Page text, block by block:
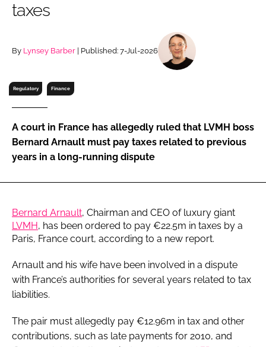
Remember me
taxes
By Lynsey Barber | Published: 7-Jul-2026
Regulatory Finance
A court in France has allegedly ruled that LVMH boss
Bernard Arnault must pay taxes related to previous
years in a long-running dispute
Bernard Arnault, Chairman and CEO of luxury giant
LVMH, has been ordered to pay €22.5m in taxes by a
Paris, France court, according to a new report.
Arnault and his wife have been involved in a dispute
with France’s authorities for several years related to tax
liabilities.
The pair must allegedly pay €12.96m in tax and other
contributions, such as late payments for 2010, and